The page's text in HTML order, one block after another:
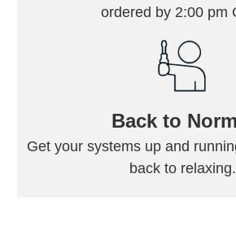
ordered by 2:00 pm
Back to
Get your systems up and
back to relaxing.